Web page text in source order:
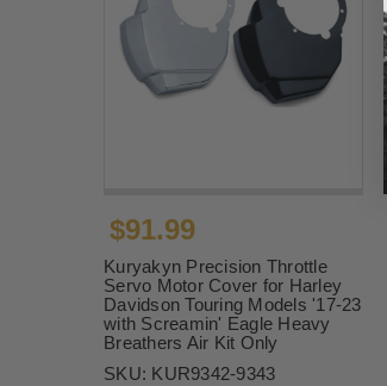
$91.99
Kuryakyn Precision Throttle
Servo Motor Cover for Harley
Davidson Touring Models '17-23
with Screamin' Eagle Heavy
Breathers Air Kit Only
SKU: KUR9342-9343